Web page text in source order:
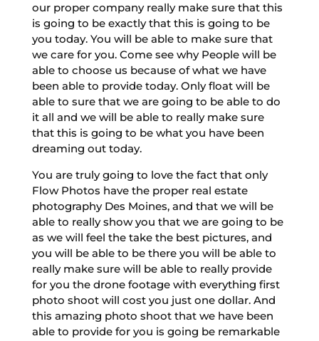
our proper company really make sure that this
is going to be exactly that this is going to be
you today. You will be able to make sure that
we care for you. Come see why People will be
able to choose us because of what we have
been able to provide today. Only float will be
able to sure that we are going to be able to do
it all and we will be able to really make sure
that this is going to be what you have been
dreaming out today.
You are truly going to love the fact that only
Flow Photos have the proper real estate
photography Des Moines, and that we will be
able to really show you that we are going to be
as we will feel the take the best pictures, and
you will be able to be there you will be able to
really make sure will be able to really provide
for you the drone footage with everything first
photo shoot will cost you just one dollar. And
this amazing photo shoot that we have been
able to provide for you is going be remarkable